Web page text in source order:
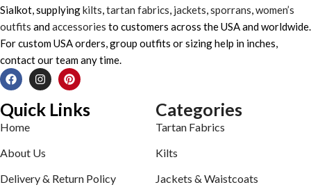
Sialkot, supplyingkilts,tartan fabrics, jackets,sporrans,women’s
outfits andaccessories to customers across the USA and worldwide.
For custom USA orders, group outfits or sizing help in inches,
contact our team any time.
Quick Links
Home
About Us
Delivery & Return Policy
Categories
Tartan Fabrics
Kilts
Jackets & Waistcoats